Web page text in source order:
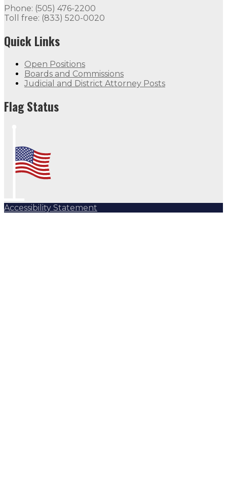
Flag Status
Phone: (505) 476-2200
Toll free: (833) 520-0020
Quick Links
Open Positions
Boards and Commissions
Judicial and District Attorney Posts
Flag Status
Accessibility Statement